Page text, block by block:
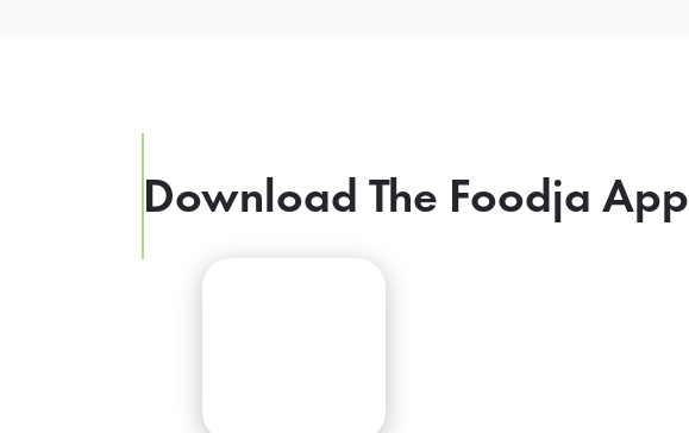
Download The Foodja App